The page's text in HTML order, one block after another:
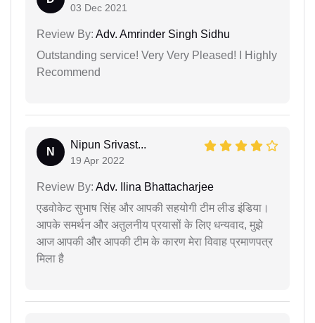
03 Dec 2021
Review By: Adv. Amrinder Singh Sidhu
Outstanding service! Very Very Pleased! I Highly
Recommend
N
Nipun Srivast...
19 Apr 2022
Review By: Adv. Ilina Bhattacharjee
एडवोकेट सुभाष सिंह और आपकी सहयोगी टीम लीड इंडिया।
आपके समर्थन और अतुलनीय प्रयासों के लिए धन्यवाद, मुझे
आज आपकी और आपकी टीम के कारण मेरा विवाह प्रमाणपत्र
मिला है